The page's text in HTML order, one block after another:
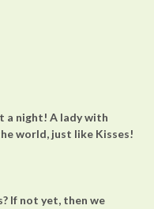
a night! A lady with
world, just like Kisses!
If not yet, then we